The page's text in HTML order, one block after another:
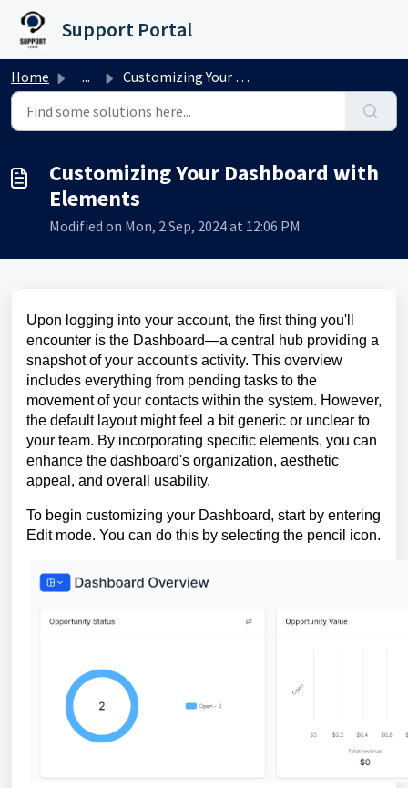
Skip to main content
Support Portal
Home ... Customizing Your Dashboard with Elements
Customizing Your Dashboard with
Elements
Modified on Mon, 2 Sep, 2024 at 12:06 PM
Upon logging into your account, the first thing you'll
encounter is the Dashboard—a central hub providing a
snapshot of your account's activity. This overview
includes everything from pending tasks to the
movement of your contacts within the system. However,
the default layout might feel a bit generic or unclear to
your team. By incorporating specific elements, you can
enhance the dashboard's organization, aesthetic
appeal, and overall usability.
To begin customizing your Dashboard, start by entering
Edit mode. You can do this by selecting the pencil icon.